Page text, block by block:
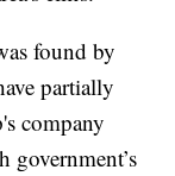
found by
partially
company
government’s